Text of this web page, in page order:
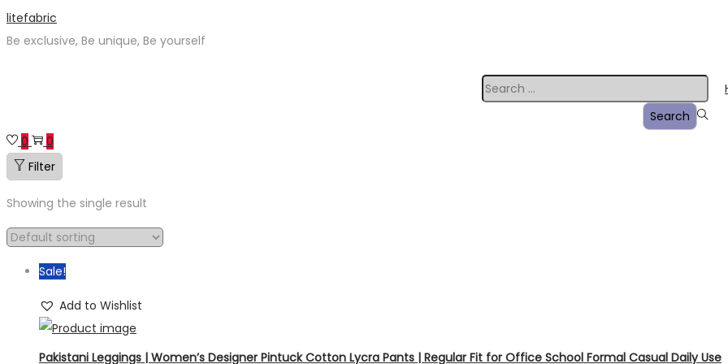
Skip
to
Skip
to
litefabric
Be exclusive, Be unique, Be yourself
0
0
Filter
Showing the single result
Sale!
Add to Wishlist
Pakistani Leggings | Women’s Designer Pintuck Cotton Lycra Pants | Regular Fit for Office School Formal Casual Daily Use